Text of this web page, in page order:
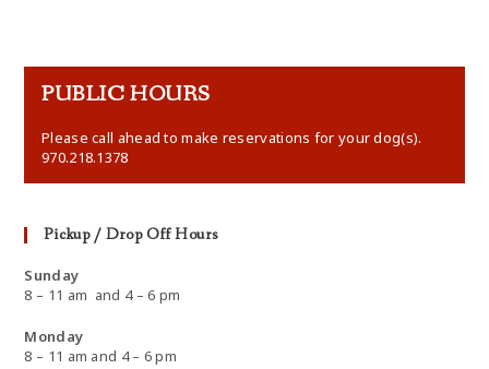
PUBLIC HOURS
Please call ahead to make reservations for your dog(s).
970.218.1378
Pickup / Drop Off Hours
Sunday
8 – 11 am and 4 – 6 pm
Monday
8 – 11 am and 4 – 6 pm